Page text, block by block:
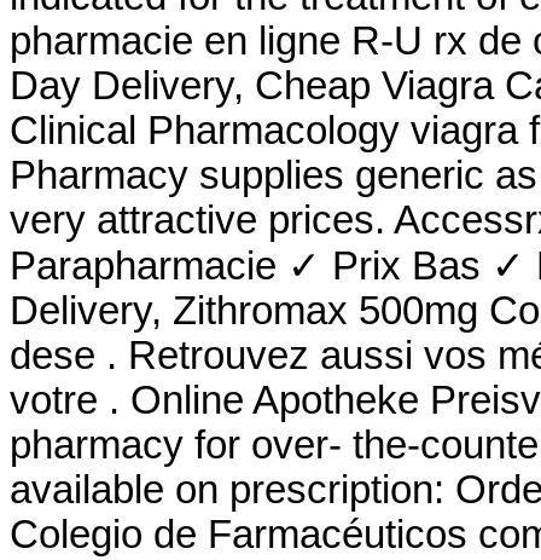
pharmacie en ligne R-U rx
Day Delivery, Cheap Viagra
Clinical Pharmacology viagra
Pharmacy supplies generic
very attractive prices.
Parapharmacie ✓ Prix Bas ✓
Delivery, Zithromax 500mg
dese . Retrouvez aussi vos
votre . Online Apotheke
pharmacy for over- the-
available on prescription:
Colegio de Farmacéuticos